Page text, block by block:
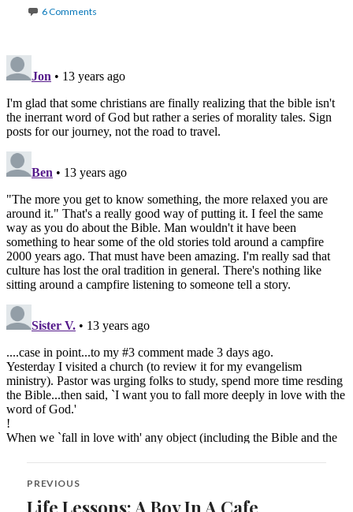
6 Comments
Post
navigation
PREVIOUS
Previous